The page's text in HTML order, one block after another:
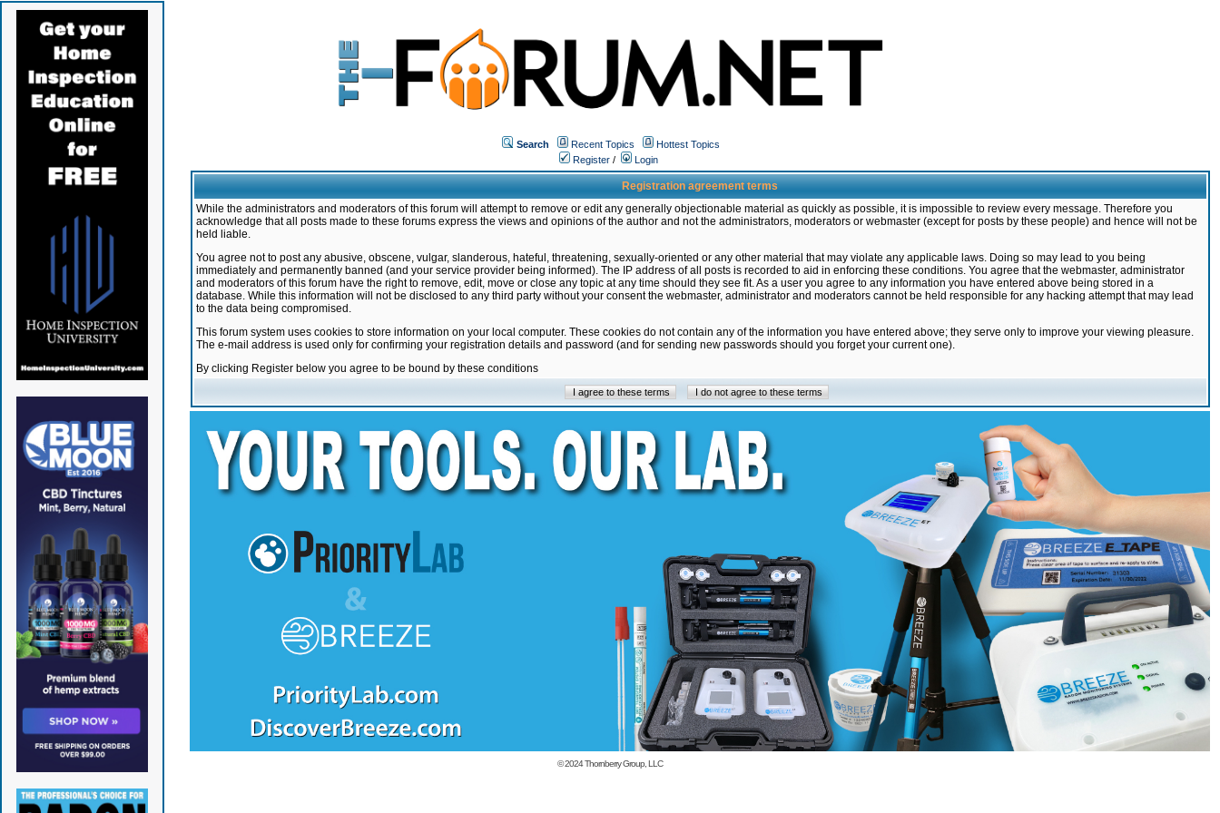
Search Recent Topics
Hottest Topics
Register / Login
Registration agreement terms
While the administrators and moderators of this forum will attempt to remove or edit any generally objectionable material as quickly as possible, it is impossible to review every message. Therefore you
acknowledge that all posts made to these forums express the views and opinions of the author and not the administrators, moderators or webmaster (except for posts by these people) and hence will not be
held liable.
You agree not to post any abusive, obscene, vulgar, slanderous, hateful, threatening, sexually-oriented or any other material that may violate any applicable laws. Doing so may lead to you being
immediately and permanently banned (and your service provider being informed). The IP address of all posts is recorded to aid in enforcing these conditions. You agree that the webmaster, administrator
and moderators of this forum have the right to remove, edit, move or close any topic at any time should they see fit. As a user you agree to any information you have entered above being stored in a
database. While this information will not be disclosed to any third party without your consent the webmaster, administrator and moderators cannot be held responsible for any hacking attempt that may lead
to the data being compromised.
This forum system uses cookies to store information on your local computer. These cookies do not contain any of the information you have entered above; they serve only to improve your viewing pleasure.
The e-mail address is used only for confirming your registration details and password (and for sending new passwords should you forget your current one).
By clicking Register below you agree to be bound by these conditions
© 2024Thornberry Group, LLC